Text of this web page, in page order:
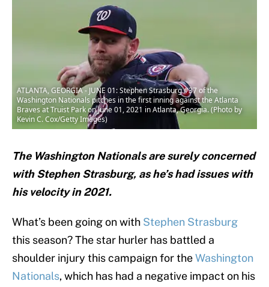
ATLANTA, GEORGIA - JUNE 01: Stephen Strasburg #37 of the
Washington Nationals pitches in the first inning against the Atlanta
Braves at Truist Park on June 01, 2021 in Atlanta, Georgia. (Photo by
Kevin C. Cox/Getty Images)
The Washington Nationals are surely concerned
with Stephen Strasburg, as he’s had issues with
his velocity in 2021.
What’s been going on with Stephen Strasburg
this season? The star hurler has battled a
shoulder injury this campaign for theWashington
Nationals, which has had a negative impact on his